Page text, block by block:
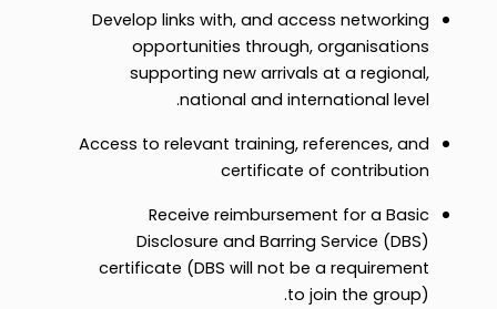
Develop links with, and access networking
opportunities through, organisations
supporting new arrivals at a regional,
national and international level.
Access to relevant training, references, and
certificate of contribution
Receive reimbursement for a Basic
Disclosure and Barring Service (DBS)
certificate (DBS will not be a requirement
to join the group).